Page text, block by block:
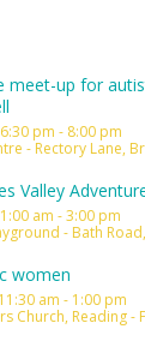
meet-up for
pm - 8:00 pm
- Rectory Lane,
Valley
am - 3:00 pm
- Bath
women
am - 1:00 pm
Church, Reading -